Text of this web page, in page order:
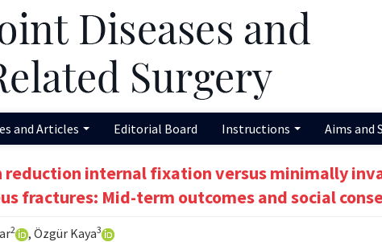
and Articles Editorial Board Instructions Aims and
reduction internal fixation versus minimally
fractures: Mid-term outcomes and social
2 , Özgür Kaya3